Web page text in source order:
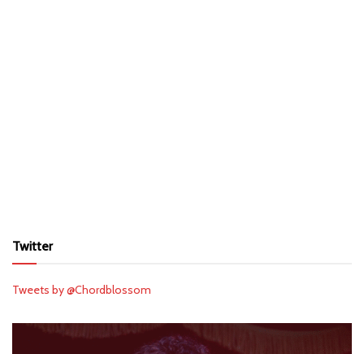
Twitter
Tweets by @Chordblossom